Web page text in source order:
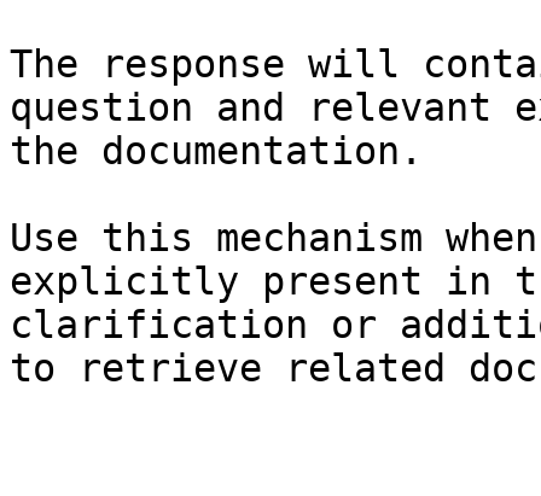
The response will
question and relevant
the documentation.
Use this mechanism
explicitly present in
clarification or